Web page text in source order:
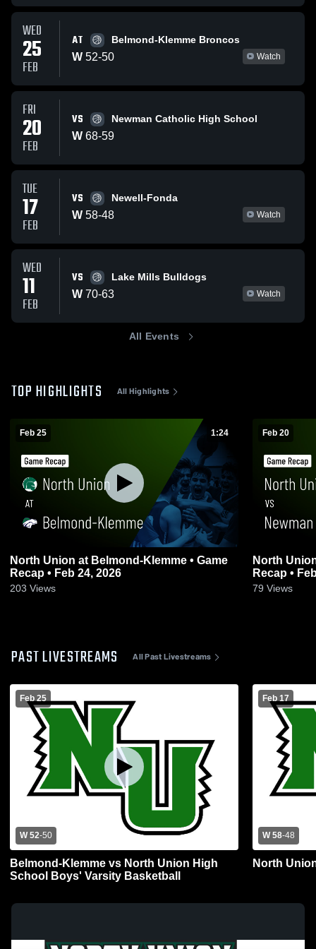
WED
25
FEB
AT Belmond-Klemme Broncos
W 52-50 Watch
FRI
20
FEB
VS Newman Catholic High School
W 68-59
TUE
17
FEB
VS Newell-Fonda
W 58-48 Watch
WED
11
FEB
VS Lake Mills Bulldogs
W 70-63 Watch
All Events
TOP HIGHLIGHTS All Highlights
Feb 25 1:24
North Union at Belmond-Klemme • Game
Recap • Feb 24, 2026
203 Views
Feb 20
North Union vs Newman Catholic •
Recap •
79 Views
PAST LIVESTREAMS All Past Livestreams
Feb 25
W 52-50
Belmond-Klemme vs North Union High
School Boys' Varsity Basketball
Feb 17
W 58-48
North